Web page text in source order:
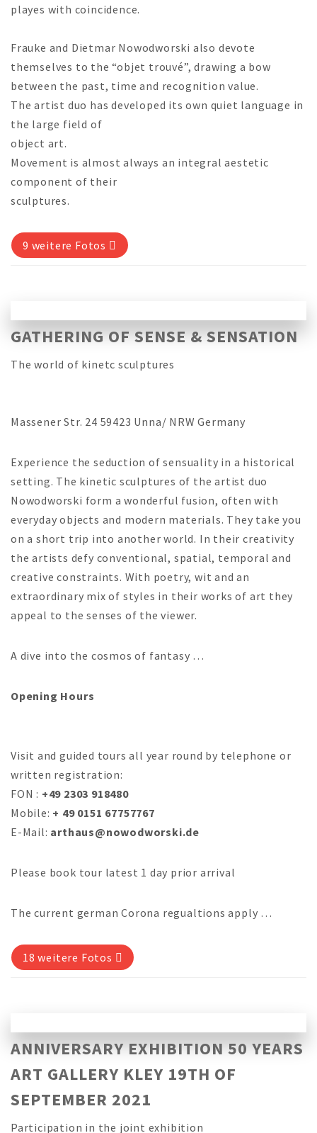
playes with coincidence.
Frauke and Dietmar Nowodworski also devote
themselves to the “objet trouvé”, drawing a bow
between the past, time and recognition value.
The artist duo has developed its own quiet language in
the large field of
object art.
Movement is almost always an integral aestetic
component of their
sculptures.
9 weitere Fotos
GATHERING OF SENSE & SENSATION
The world of kinetc sculptures
Massener Str. 24 59423 Unna/ NRW Germany
Experience the seduction of sensuality in a historical
setting. The kinetic sculptures of the artist duo
Nowodworski form a wonderful fusion, often with
everyday objects and modern materials. They take you
on a short trip into another world. In their creativity
the artists defy conventional, spatial, temporal and
creative constraints. With poetry, wit and an
extraordinary mix of styles in their works of art they
appeal to the senses of the viewer.
A dive into the cosmos of fantasy …
Opening Hours
Visit and guided tours all year round by telephone or
written registration:
FON : +49 2303 918480
Mobile: + 49 0151 67757767
E-Mail: arthaus@nowodworski.de
Please book tour latest 1 day prior arrival
The current german Corona regualtions apply …
18 weitere Fotos
ANNIVERSARY EXHIBITION 50 YEARS
ART GALLERY KLEY 19TH OF
SEPTEMBER 2021
Participation in the joint exhibition